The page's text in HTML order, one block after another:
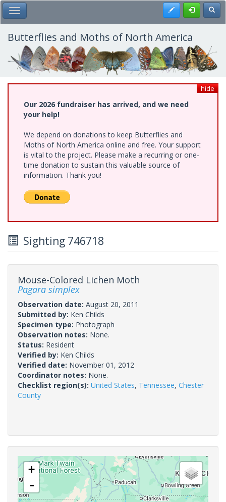
Skip
to
main
content
Toggle Main Menu Register
Butterflies and Moths of North America
hide
Our 2026 fundraiser has arrived, and we need
your help!
We depend on donations to keep Butterflies and
Moths of North America online and free. Your support
is vital to the project. Please make a recurring or one-
time donation to sustain this valuable source of
information. Thank you!
Sighting 746718
Mouse-Colored Lichen Moth
Pagara simplex
Observation date: August 20, 2011
Submitted by: Ken Childs
Specimen type: Photograph
Observation notes: None.
Status: Resident
Verified by: Ken Childs
Verified date: November 01, 2012
Coordinator notes: None.
Checklist region(s): United States, Tennessee, Chester
County
+
-